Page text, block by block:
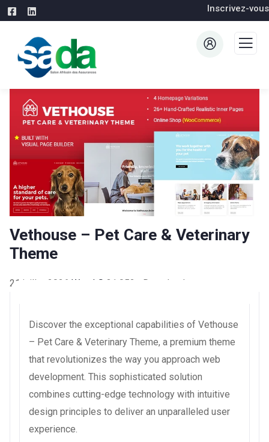
Inscrivez-vous
Vethouse – Pet Care & Veterinary
Theme
21 juillet 2026 WaraLS 31,052+ Downloads
Discover the exceptional capabilities of Vethouse
– Pet Care & Veterinary Theme, a premium theme
that revolutionizes the way you approach web
development. This sophisticated solution
combines cutting-edge technology with intuitive
design principles to deliver an unparalleled user
experience.